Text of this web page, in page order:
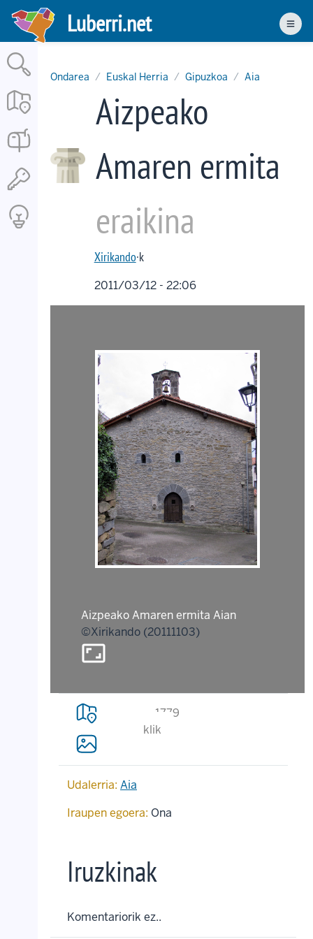
Skip
main
content
Luberri.net
Ondarea Euskal Herria Gipuzkoa Aia
Aizpeako
Amaren ermita
eraikina
Xirikando·k
2011/03/12 - 22:06
Aizpeako Amaren ermita Aian
©Xirikando (20111103)
aspect_ratio
1779
klik
Udalerria: Aia
Iraupen egoera: Ona
Iruzkinak
Komentariorik ez..